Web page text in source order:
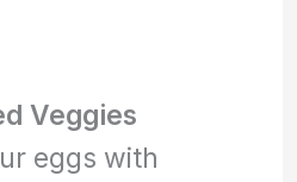
Veggies
eggs with